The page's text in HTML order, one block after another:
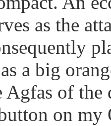
as the
a big
of the
on